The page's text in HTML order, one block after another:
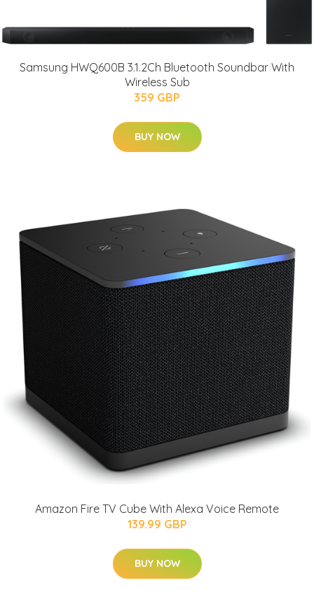
Samsung HWQ600B 3.1.2Ch Bluetooth Soundbar With
Wireless Sub
359 GBP
BUY NOW
Amazon Fire TV Cube With Alexa Voice Remote
139.99 GBP
BUY NOW